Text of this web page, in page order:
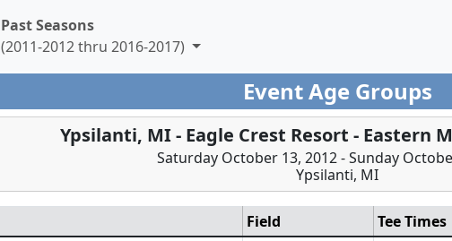
Past Seasons
(2011-2012 thru 2016-2017)
Event Age Groups
Ypsilanti, MI - Eagle Crest Resort - Eastern
Saturday October 13, 2012 - Sunday
Ypsilanti, MI
Field Tee Times